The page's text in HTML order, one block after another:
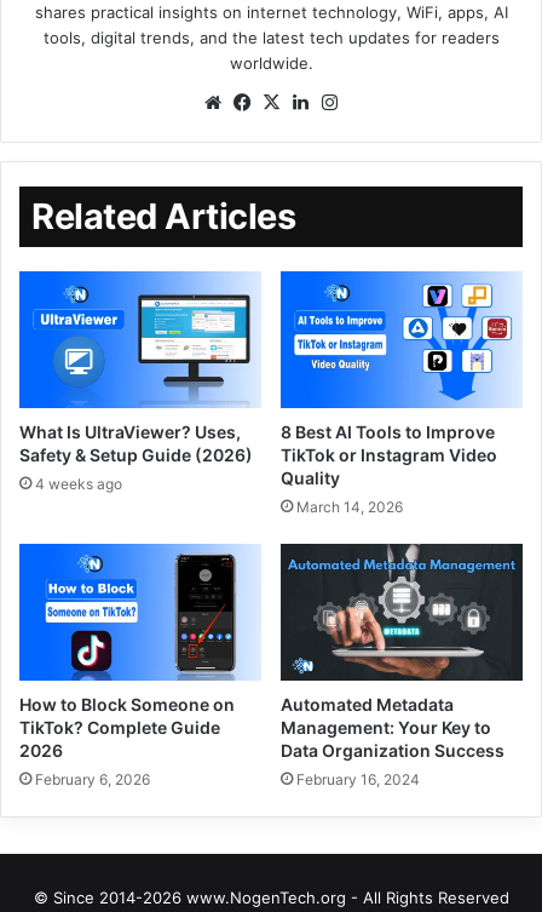
shares practical insights on internet technology, WiFi, apps, AI
tools, digital trends, and the latest tech updates for readers
worldwide.
Related Articles
What Is UltraViewer? Uses,
Safety & Setup Guide (2026)
4 weeks ago
8 Best AI Tools to Improve
TikTok or Instagram Video
Quality
March 14, 2026
How to Block Someone on
TikTok? Complete Guide
2026
February 6, 2026
Automated Metadata
Management: Your Key to
Data Organization Success
February 16, 2024
© Since 2014-2026 www.NogenTech.org - All Rights Reserved